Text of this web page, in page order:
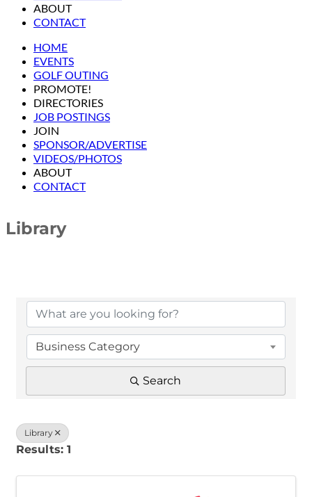
ABOUT
CONTACT
HOME
EVENTS
GOLF OUTING
PROMOTE!
DIRECTORIES
JOB POSTINGS
JOIN
SPONSOR/ADVERTISE
VIDEOS/PHOTOS
ABOUT
CONTACT
Library
Business Category
Search
Library
Results: 1